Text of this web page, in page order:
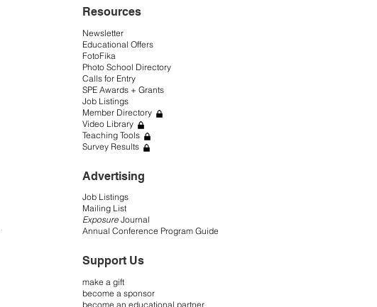
Resources
Newsletter
Educational Offers
FotoFika
Photo School Directory
Calls for Entry
SPE Awards + Grants
Job Listings
Member Directory
Video Library
Teaching Tools
Survey Results
Advertising
Job Listings
Mailing List
Exposure Journal
Annual Conference Program Guide
Support Us
make a gift
become a sponsor
become an educational partner